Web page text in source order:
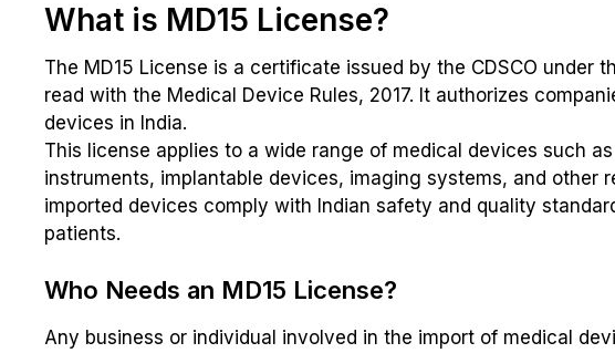
What is MD15 License?
The MD15 License is a certificate issued by the CDSCO under
read with the Medical Device Rules, 2017. It authorizes
devices in India.
This license applies to a wide range of medical devices such
instruments, implantable devices, imaging systems, and other
imported devices comply with Indian safety and quality
patients.
Who Needs an MD15 License?
Any business or individual involved in the import of medical